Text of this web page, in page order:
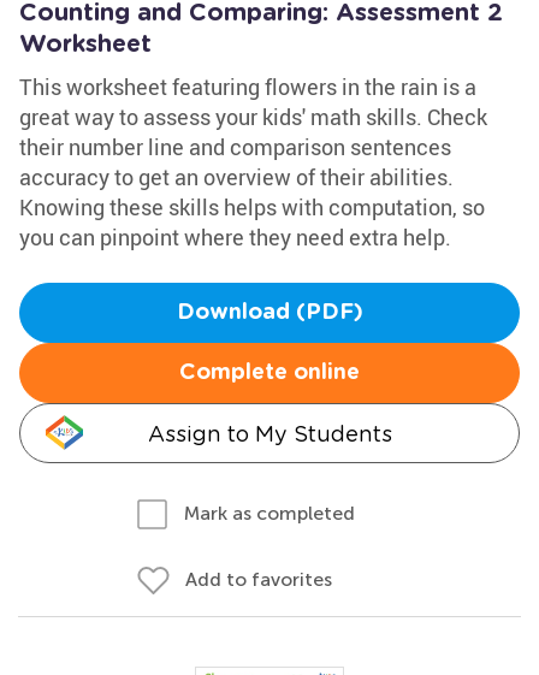
Counting and Comparing: Assessment 2
Worksheet
This worksheet featuring flowers in the rain is a
great way to assess your kids' math skills. Check
their number line and comparison sentences
accuracy to get an overview of their abilities.
Knowing these skills helps with computation, so
you can pinpoint where they need extra help.
Download (PDF)
Complete online
Assign to My Students
Mark as completed
Add to favorites